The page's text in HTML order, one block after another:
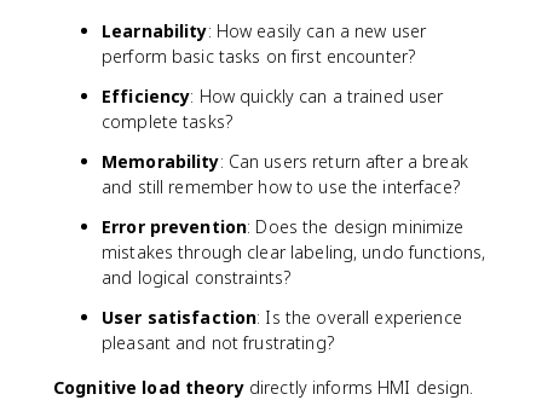
Learnability: How easily can a new user
perform basic tasks on first encounter?
Efficiency: How quickly can a trained user
complete tasks?
Memorability: Can users return after a break
and still remember how to use the interface?
Error prevention: Does the design minimize
mistakes through clear labeling, undo functions,
and logical constraints?
User satisfaction: Is the overall experience
pleasant and not frustrating?
Cognitive load theorydirectly informs HMI design.